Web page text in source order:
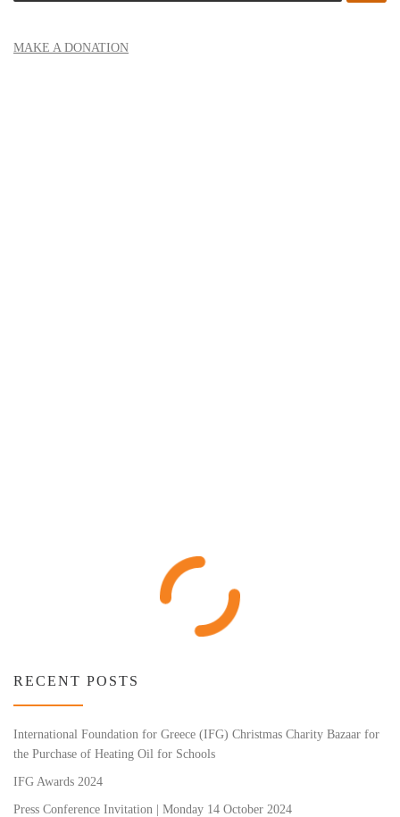
MAKE A DONATION
RECENT POSTS
International Foundation for Greece (IFG) Christmas Charity Bazaar for
the Purchase of Heating Oil for Schools
IFG Awards 2024
Press Conference Invitation | Monday 14 October 2024